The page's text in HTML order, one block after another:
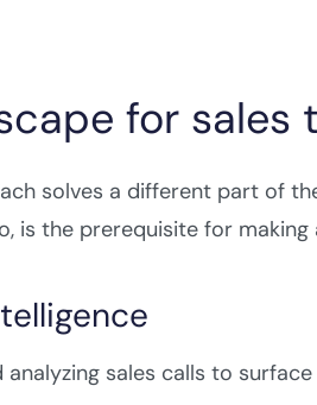
for sales
solves a different part of
is the prerequisite for
analyzing sales calls to